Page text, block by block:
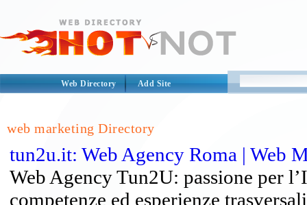
Web Directory Add Site
web marketing Directory
tun2u.it: Web Agency Roma | Web
Web Agency Tun2U: passione per
competenze ed esperienze